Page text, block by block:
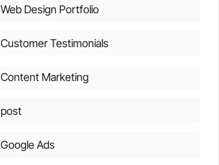
Web Design Portfolio
Customer Testimonials
Content Marketing
post
Google Ads